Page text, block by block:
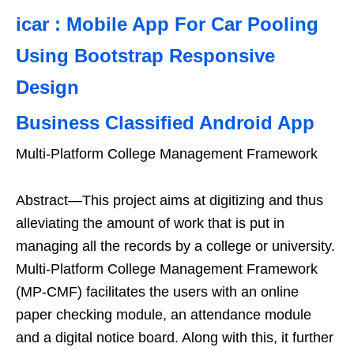
icar : Mobile App For Car Pooling
Using Bootstrap Responsive
Design
Business Classified Android App
Multi-Platform College Management Framework
Abstract—This project aims at digitizing and thus
alleviating the amount of work that is put in
managing all the records by a college or university.
Multi-Platform College Management Framework
(MP-CMF) facilitates the users with an online
paper checking module, an attendance module
and a digital notice board. Along with this, it further